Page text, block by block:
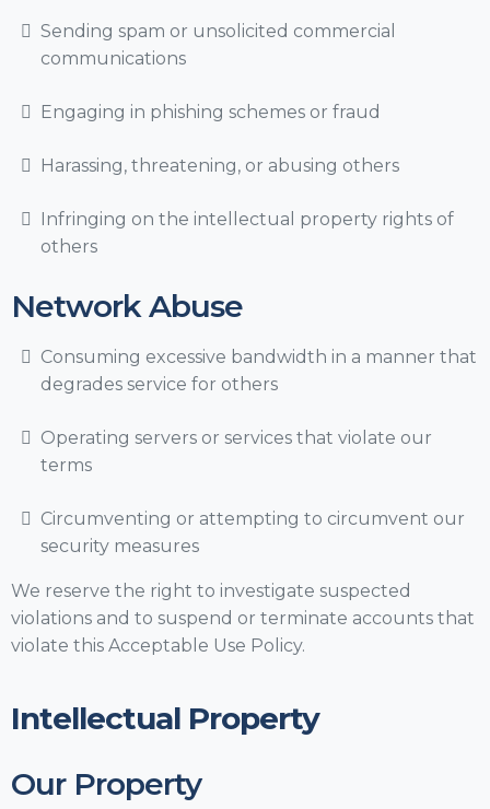
Sending spam or unsolicited commercial
communications
Engaging in phishing schemes or fraud
Harassing, threatening, or abusing others
Infringing on the intellectual property rights of
others
Network Abuse
Consuming excessive bandwidth in a manner that
degrades service for others
Operating servers or services that violate our
terms
Circumventing or attempting to circumvent our
security measures
We reserve the right to investigate suspected
violations and to suspend or terminate accounts that
violate this Acceptable Use Policy.
Intellectual Property
Our Property